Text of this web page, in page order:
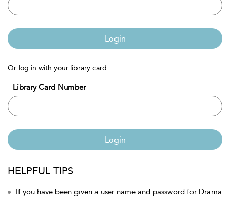
Login
Or log in with your library card
Library Card Number
Login
HELPFUL TIPS
If you have been given a user name and password for Drama